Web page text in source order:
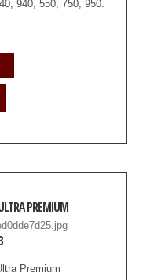
940, 550, 750, 950.
PREMIUM
Premium